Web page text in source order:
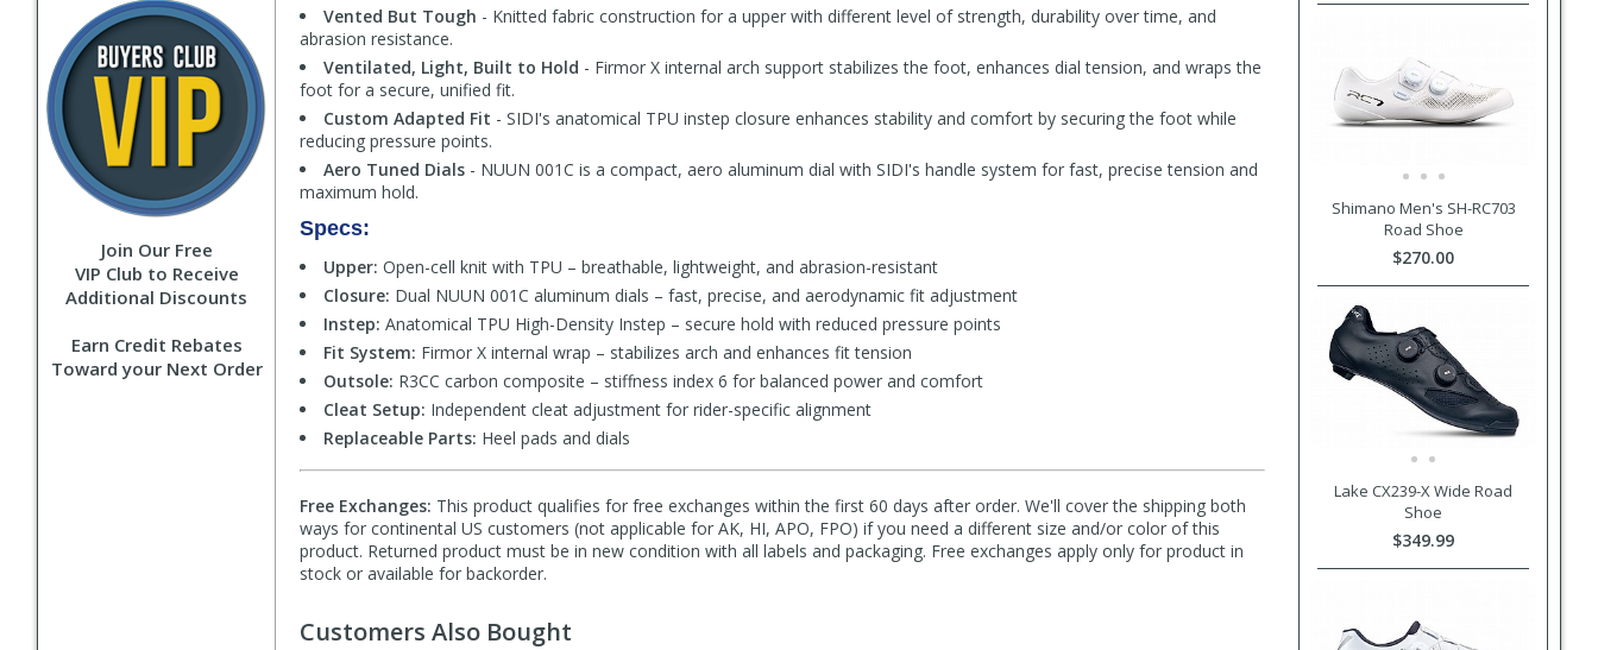
Join Our Free
VIP Club to Receive
Additional Discounts
Earn Credit Rebates
Toward your Next Order
Vented But Tough - Knitted fabric construction for a upper with different level of strength, durability over time, and
abrasion resistance.
Ventilated, Light, Built to Hold - Firmor X internal arch support stabilizes the foot, enhances dial tension, and wraps the
foot for a secure, unified fit.
Custom Adapted Fit - SIDI's anatomical TPU instep closure enhances stability and comfort by securing the foot while
reducing pressure points.
Aero Tuned Dials - NUUN 001C is a compact, aero aluminum dial with SIDI's handle system for fast, precise tension and
maximum hold.
Specs:
Upper: Open-cell knit with TPU – breathable, lightweight, and abrasion-resistant
Closure: Dual NUUN 001C aluminum dials – fast, precise, and aerodynamic fit adjustment
Instep: Anatomical TPU High-Density Instep – secure hold with reduced pressure points
Fit System: Firmor X internal wrap – stabilizes arch and enhances fit tension
Outsole: R3CC carbon composite – stiffness index 6 for balanced power and comfort
Cleat Setup: Independent cleat adjustment for rider-specific alignment
Replaceable Parts: Heel pads and dials
Free Exchanges: This product qualifies for free exchanges within the first 60 days after order. We'll cover the shipping both
ways for continental US customers (not applicable for AK, HI, APO, FPO) if you need a different size and/or color of this
product. Returned product must be in new condition with all labels and packaging. Free exchanges apply only for product in
stock or available for backorder.
Shimano Men's SH-RC703
Road Shoe
$270.00
Lake CX239-X Wide Road
Shoe
$349.99
Customers Also Bought